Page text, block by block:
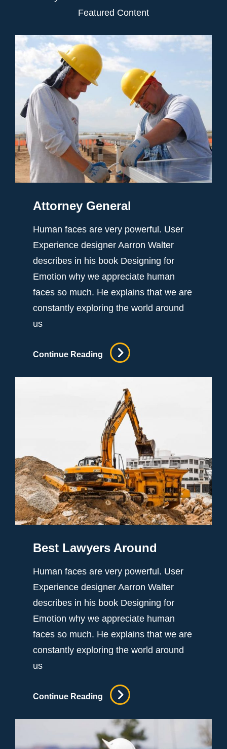
Featured Content
Attorney General
Human faces are very powerful. User
Experience designer Aarron Walter
describes in his book Designing for
Emotion why we appreciate human
faces so much. He explains that we are
constantly exploring the world around
us
Continue Reading
Attorney
General
Best Lawyers Around
Human faces are very powerful. User
Experience designer Aarron Walter
describes in his book Designing for
Emotion why we appreciate human
faces so much. He explains that we are
constantly exploring the world around
us
Continue Reading
Best
Lawyers
Around